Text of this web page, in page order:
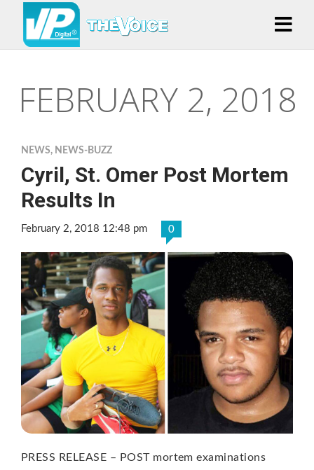
FEBRUARY 2, 2018
NEWS, NEWS-BUZZ
Cyril, St. Omer Post Mortem
Results In
February 2, 2018 12:48 pm 0
PRESS RELEASE – POST mortem examinations